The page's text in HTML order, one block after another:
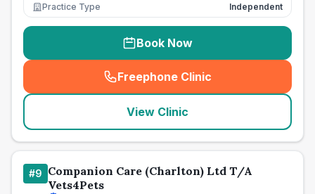
Practice Type
Independent
Book Now
Freephone Clinic
(seo_lab_card_freephone
View Clinic
#9 Companion Care (Charlton) Ltd T/A
Vets4Pets